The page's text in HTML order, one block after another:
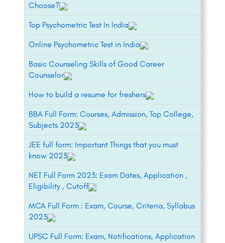
Choose?
Top Psychometric Test In India
Online Psychometric Test in India
Basic Counseling Skills of Good Career
Counselor
How to build a resume for freshers
BBA Full Form: Courses, Admission, Top College,
Subjects 2023
JEE full form: Important Things that you must
know 2023
NET Full Form 2023: Exam Dates, Application ,
Eligibility , Cutoff
MCA Full Form : Exam, Course, Criteria, Syllabus
2023
UPSC Full Form: Exam, Notifications, Application